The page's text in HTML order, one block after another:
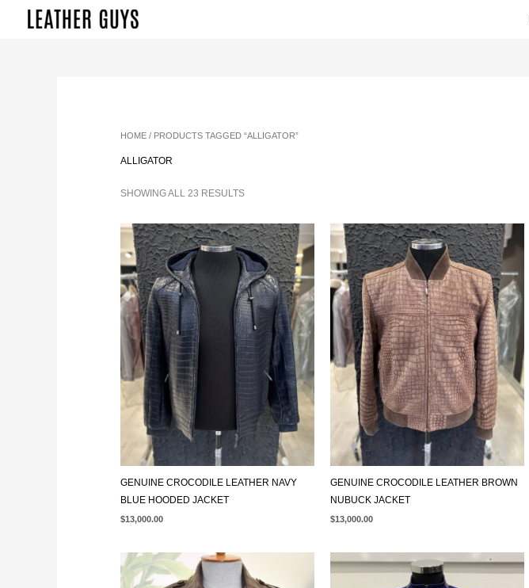
HOME / PRODUCTS TAGGED “ALLIGATOR”
ALLIGATOR
SHOWING ALL 23 RESULTS
GENUINE CROCODILE LEATHER NAVY
BLUE HOODED JACKET
$13,000.00
GENUINE CROCODILE LEATHER BROWN
NUBUCK JACKET
$13,000.00